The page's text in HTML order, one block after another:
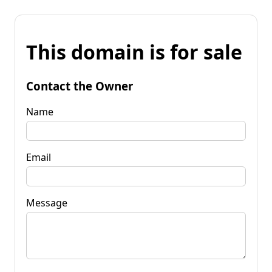
This domain is for sale
Contact the Owner
Name
Email
Message